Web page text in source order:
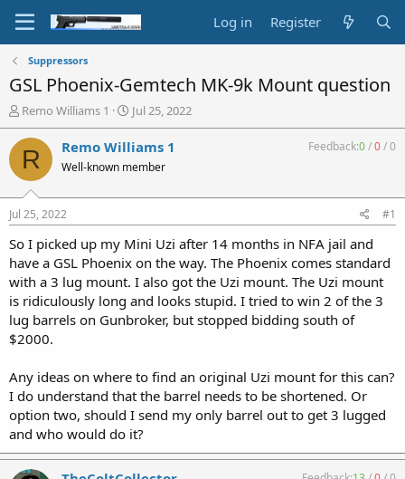
Log in Register
Suppressors
GSL Phoenix-Gemtech MK-9k Mount question
T
h
r
e
a
d
s
t
a
t
e
r
Remo Williams 1
S
t
a
t
t
e
Jul 25, 2022
R Remo Williams 1
Well-known member
Feedback:0/0/0
Jul 25, 2022 #1
So I picked up my Mini Uzi after 14 months in NFA jail and
have a GSL Phoenix on the way. The Phoenix comes standard
with a 3 lug mount. I also got the Uzi mount. The Uzi mount
is ridiculously long and looks stupid. I tried to win 2 of the 3
lug barrels on Gunbroker, but stopped bidding south of
$2000.
Any ideas on where to find an original Uzi mount for this can?
I do understand that the barrel needs to be shortened. Or
option two, should I send my only barrel out to get 3 lugged
and who would do it?